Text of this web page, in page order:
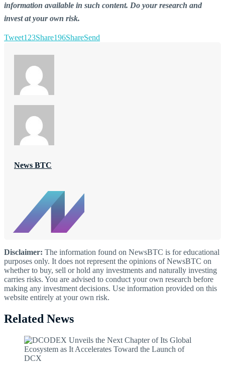
information available in such content. Do your research and
invest at your own risk.
Tweet123Share196ShareSend
News BTC
Disclaimer: The information found on NewsBTC is for educational
purposes only. It does not represent the opinions of NewsBTC on
whether to buy, sell or hold any investments and naturally investing
carries risks. You are advised to conduct your own research before
making any investment decisions. Use information provided on this
website entirely at your own risk.
Related News